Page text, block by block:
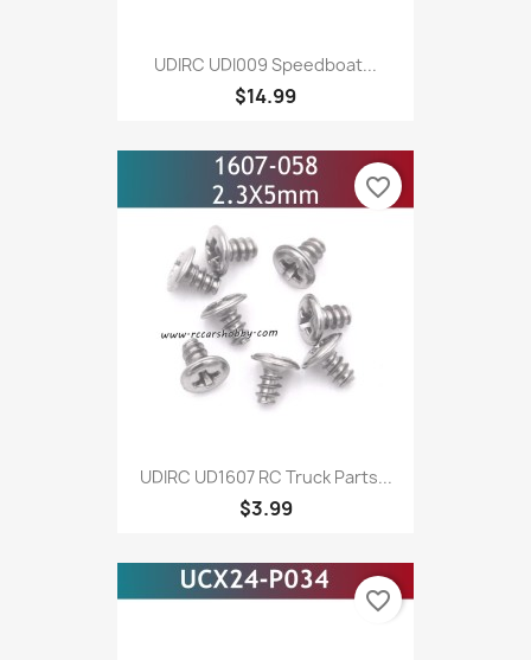
UDIRC UDI009 Speedboat...
$14.99
UDIRC UD1607 RC Truck Parts...
$3.99
favorite_border
favorite_border